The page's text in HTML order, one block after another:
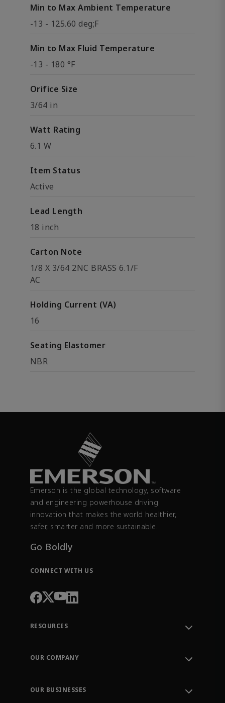
Min to Max Ambient Temperature
-13 - 125.60 deg;F
Min to Max Fluid Temperature
-13 - 180 °F
Orifice Size
3/64 in
Watt Rating
6.1 W
Item Status
Active
Lead Length
18 inch
Carton Note
1/8 X 3/64 2NC BRASS 6.1/F
AC
Holding Current (VA)
16
Seating Elastomer
NBR
Emerson is the global technology, software
and engineering powerhouse driving
innovation that makes the world healthier,
safer, smarter and more sustainable.
Go Boldly
CONNECT WITH US
RESOURCES
Order Tracking
Training
OUR COMPANY
OUR BUSINESSES